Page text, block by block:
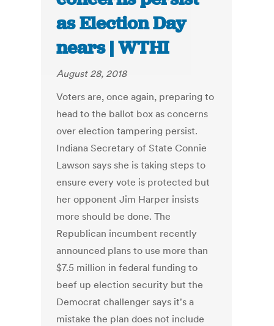
as Election Day
nears | WTHI
August 28, 2018
Voters are, once again, preparing to
head to the ballot box as concerns
over election tampering persist.
Indiana Secretary of State Connie
Lawson says she is taking steps to
ensure every vote is protected but
her opponent Jim Harper insists
more should be done. The
Republican incumbent recently
announced plans to use more than
$7.5 million in federal funding to
beef up election security but the
Democrat challenger says it's a
mistake the plan does not include